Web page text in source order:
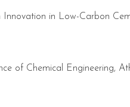
Innovation in Low-Carbon
of Chemical Engineering,